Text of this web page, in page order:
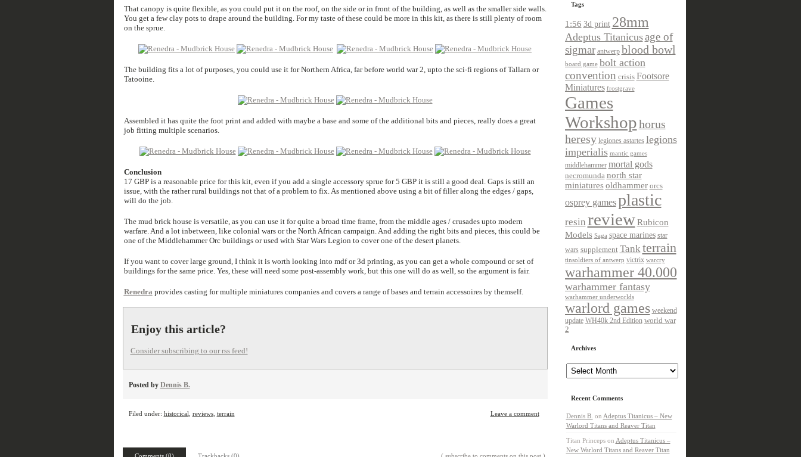
That canopy is quite flexible, as you could put it on the roof, on the side or in front of the building, as well as the smaller side walls.
You get a few clay pots to drape around the building. For my taste of these could be more in this kit, as there is still plenty of room
on the sprue.
The building fits a lot of purposes, you could use it for Northern Africa, far before world war 2, upto the sci-fi regions of Tallarn or
Tatooine.
Assembled it has quite the foot print and added with maybe a base and some of the additional bits and pieces, really does a great
job fitting multiple scenarios.
Conclusion
17 GBP is a reasonable price for this kit, even if you add a single accessory sprue for 5 GBP it is still a good deal. Gaps is still an
issue, with the rather rural buildings not that of a problem to fix. As mentioned above using a bit of filler along the edges / gaps,
will do the job.
The mud brick house is versatile, as you can use it for quite a broad time frame, from the middle ages / crusades upto modern
warfare. And a lot inbetween, like colonial wars or the North African campaign. And adding the right bits and pieces, this could be
one of the Middlehammer Orc buildings or used with Star Wars Legion to cover one of the desert planets.
If you want to cover large ground, I think it is worth looking into mdf or 3d printing, as you can get a whole compound or set of
buildings for the same price. Yes, these will need some post-assembly work, but this one will do as well, so the argument is fair.
Renedra provides casting for multiple miniatures companies and covers a range of bases and terrain accessoires by themself.
Enjoy this article?
Consider subscribing to our rss feed!
Posted by Dennis B.
Filed under: historical reviews, terrain Leave a comment
Tags
1:56 3d print 28mm
Adeptus Titanicusage of
sigmar antwerp blood bowl
board game bolt action
convention crisis Footsore
Miniatures frostgrave
Games
Workshophorus
heresy legiones astartes legions
imperialis mantic games
middlehammer mortal gods
necromunda north star
miniatures oldhammer orcs
osprey games plastic
resin review Rubicon
Models Saga space marines star
wars supplement Tankterrain
tinsoldiers of antwerp victrix warcry
warhammer 40.000
warhammer fantasy
warhammer underworlds
warlord games weekend
update WH40k 2nd Edition world war
2
Archives
Recent Comments
Dennis B. on Adeptus Titanicus – New
Warlord Titans and Reaver Titan
Titan Princepson Adeptus Titanicus –
New Warlord Titans and Reaver Titan